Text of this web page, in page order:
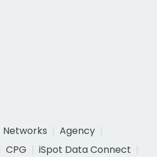
Networks
Agency
CPG
iSpot Data Connect